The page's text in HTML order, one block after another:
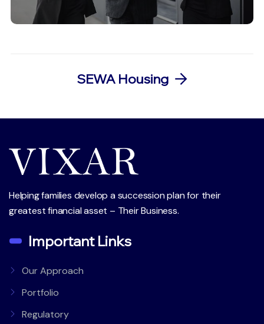
SEWA Housing
Helping families develop a succession plan for their
greatest financial asset – Their Business.
Important Links
Our Approach
Portfolio
Regulatory